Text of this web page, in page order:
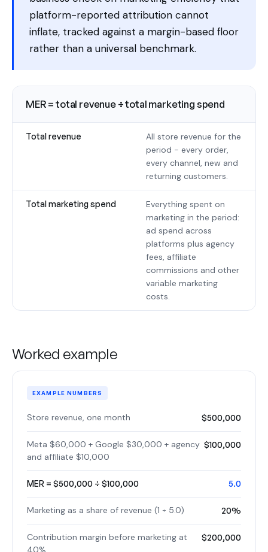
platform-reported attribution cannot
inflate, tracked against a margin-based floor
rather than a universal benchmark.
MER = total revenue ÷ total marketing spend
Total revenue
All store revenue for the
period - every order,
every channel, new and
returning customers.
Total marketing spend
Everything spent on
marketing in the period:
ad spend across
platforms plus agency
fees, affiliate
commissions and other
variable marketing
costs.
Worked example
EXAMPLE NUMBERS
Store revenue, one month $500,000
Meta $60,000 + Google $30,000 + agency
and affiliate $10,000
$100,000
MER = $500,000 ÷ $100,000 5.0
Marketing as a share of revenue (1 ÷ 5.0) 20%
Contribution margin before marketing at
40%
$200,000